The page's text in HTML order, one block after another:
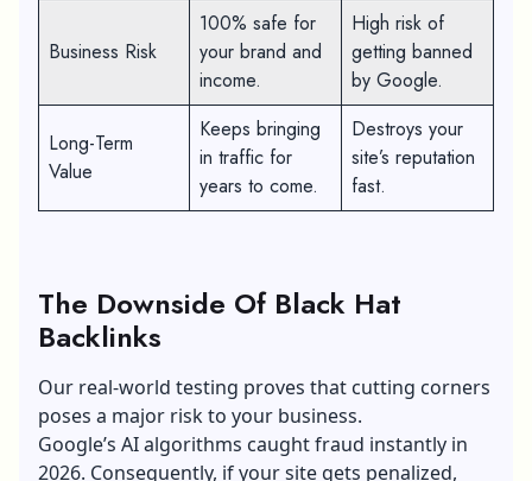
Business Risk
100% safe for
your brand and
income.
High risk of
getting banned
by Google.
Long-Term
Value
Keeps bringing
in traffic for
years to come.
Destroys your
site’s reputation
fast.
The Downside Of Black Hat
Backlinks
Our real-world testing proves that cutting corners
poses a major risk to your business.
Google’s AI algorithms caught fraud instantly in
2026. Consequently, if your site gets penalized,